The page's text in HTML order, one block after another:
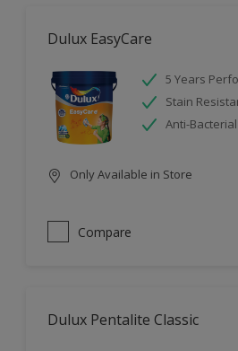
Dulux EasyCare
5 Years
Stain
Anti-Bacterial
Only Available in Store
Compare
Dulux Pentalite Classic